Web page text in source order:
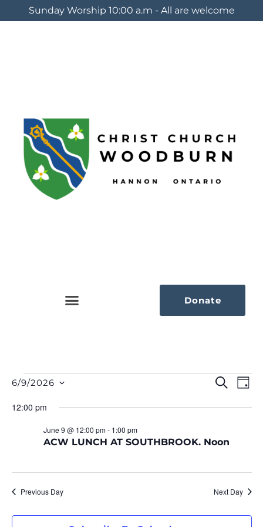
Sunday Worship 10:00 a.m - All are welcome
Donate
And
Search
Day
6/9/2026
date.
12:00 pm
ACW LUNCH AT SOUTHBROOK. Noon
June 9 @ 12:00 pm- 1:00 pm
Previous Day Next Day